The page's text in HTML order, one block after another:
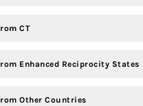
CT
Enhanced Reciprocity States
Other Countries